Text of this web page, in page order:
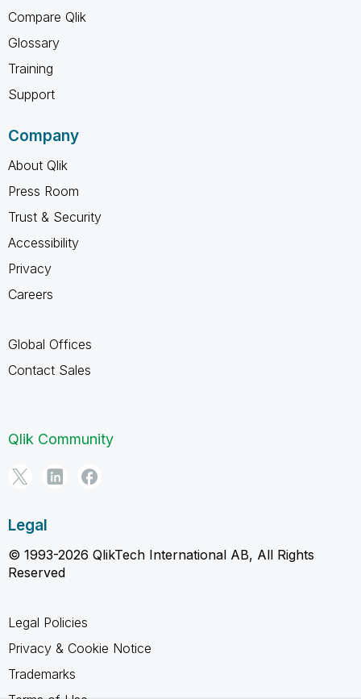
Compare Qlik
Glossary
Training
Support
Company
About Qlik
Press Room
Trust & Security
Accessibility
Privacy
Careers
Global Offices
Contact Sales
Qlik Community
Legal
© 1993-2026 QlikTech International AB, All Rights
Reserved
Legal Policies
Privacy & Cookie Notice
Trademarks